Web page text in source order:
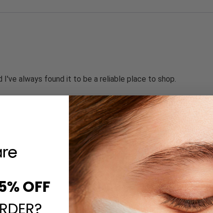
I've always found it to be a reliable place to shop.
OFF